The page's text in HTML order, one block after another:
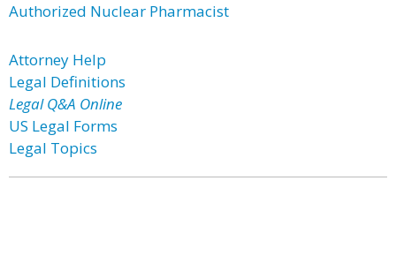
Authorized Nuclear Pharmacist
Attorney Help
Legal Definitions
Legal Q&A Online
US Legal Forms
Legal Topics